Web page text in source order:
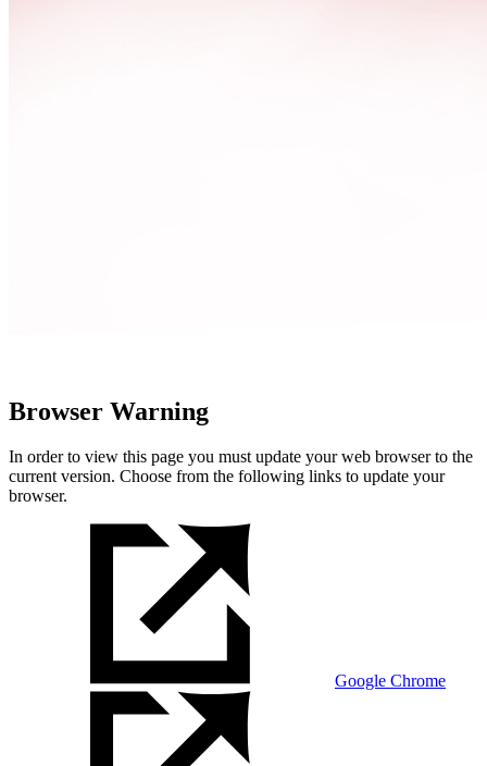
Browser Warning
In order to view this page you must update your web browser to the
current version. Choose from the following links to update your
browser.
Google Chrome